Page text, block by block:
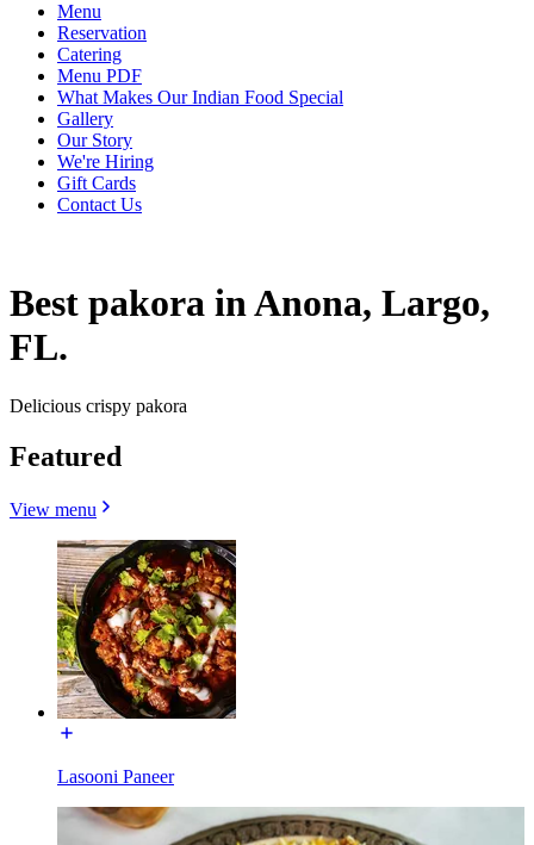
Menu
Reservation
Catering
Menu PDF
What Makes Our Indian Food Special
Gallery
Our Story
We're Hiring
Gift Cards
Contact Us
Best pakora in Anona, Largo,
FL.
Delicious crispy pakora
Featured
View menu
Lasooni Paneer